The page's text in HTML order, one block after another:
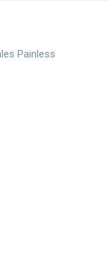
Painless